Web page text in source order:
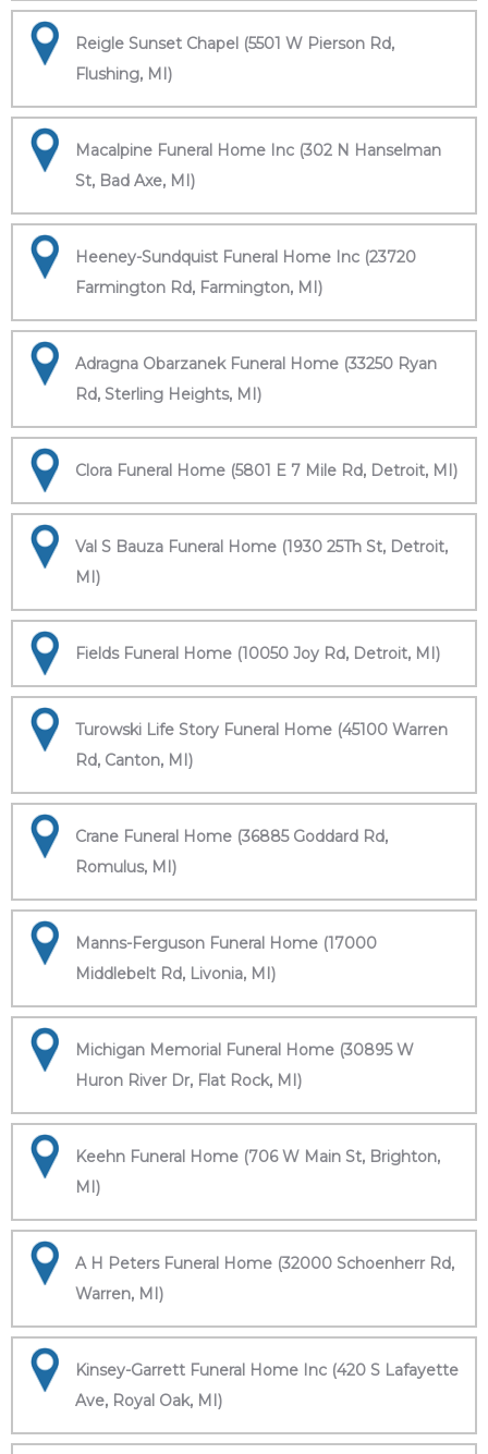
Reigle Sunset Chapel (5501 W Pierson Rd,
Flushing, MI)
Macalpine Funeral Home Inc (302 N Hanselman
St, Bad Axe, MI)
Heeney-Sundquist Funeral Home Inc (23720
Farmington Rd, Farmington, MI)
Adragna Obarzanek Funeral Home (33250 Ryan
Rd, Sterling Heights, MI)
Clora Funeral Home (5801 E 7 Mile Rd, Detroit, MI)
Val S Bauza Funeral Home (1930 25Th St, Detroit,
MI)
Fields Funeral Home (10050 Joy Rd, Detroit, MI)
Turowski Life Story Funeral Home (45100 Warren
Rd, Canton, MI)
Crane Funeral Home (36885 Goddard Rd,
Romulus, MI)
Manns-Ferguson Funeral Home (17000
Middlebelt Rd, Livonia, MI)
Michigan Memorial Funeral Home (30895 W
Huron River Dr, Flat Rock, MI)
Keehn Funeral Home (706 W Main St, Brighton,
MI)
A H Peters Funeral Home (32000 Schoenherr Rd,
Warren, MI)
Kinsey-Garrett Funeral Home Inc (420 S Lafayette
Ave, Royal Oak, MI)